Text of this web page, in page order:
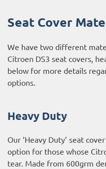
Seat Cover
We have two different
Citroen DS3 seat covers,
below for more details
options.
Heavy Duty
Our ‘Heavy Duty’ seat
option for those whose
tear. Made from 600grm